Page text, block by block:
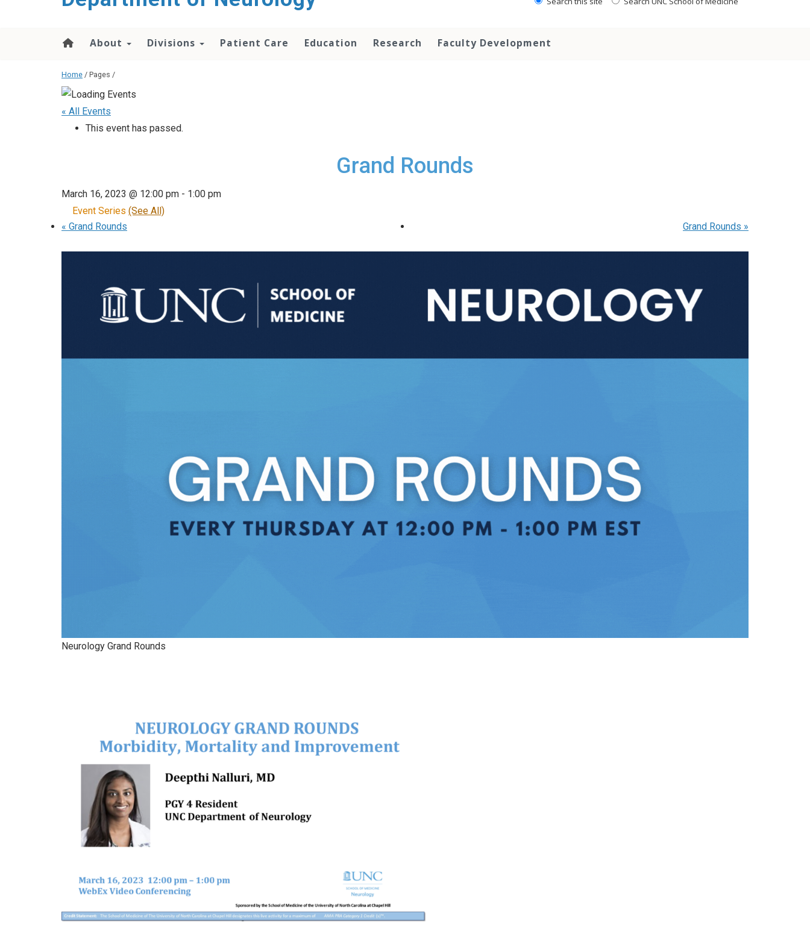
About Divisions Patient Care Education Research Faculty Development
Home / Pages /
« All Events
This event has passed.
Grand Rounds
March 16, 2023 @ 12:00 pm - 1:00 pm
Event Series (See All)
« Grand Rounds Grand Rounds »
Neurology Grand Rounds